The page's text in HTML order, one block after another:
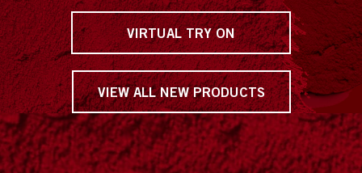
VIRTUAL TRY ON
VIEW ALL NEW PRODUCTS